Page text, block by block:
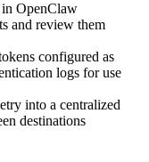
OpenClaw
and review them
configured as
logs for use
into a centralized
destinations